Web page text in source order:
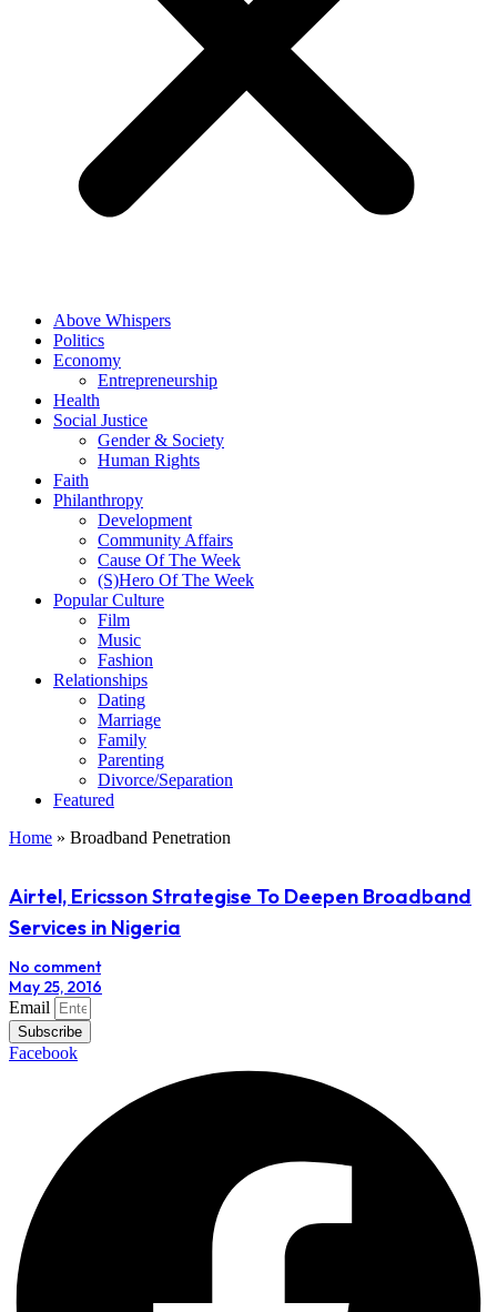
Above Whispers
Politics
Economy
Entrepreneurship
Health
Social Justice
Gender & Society
Human Rights
Faith
Philanthropy
Development
Community Affairs
Cause Of The Week
(S)Hero Of The Week
Popular Culture
Film
Music
Fashion
Relationships
Dating
Marriage
Family
Parenting
Divorce/Separation
Featured
Home » Broadband Penetration
Airtel, Ericsson Strategise To Deepen Broadband
Services in Nigeria
No comment
May 25, 2016
Email
Subscribe
Facebook